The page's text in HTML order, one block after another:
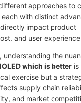
approaches to
each with distinct
impact product
and user experience.
understanding the
which is better is
exercise but a
supply chain
and market